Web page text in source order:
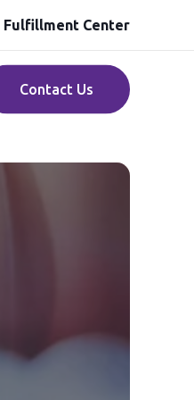
Fulfillment Center
Contact Us